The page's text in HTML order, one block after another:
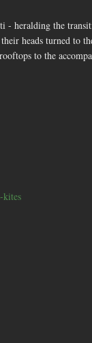
- heralding the
heads turned to
to the
kites